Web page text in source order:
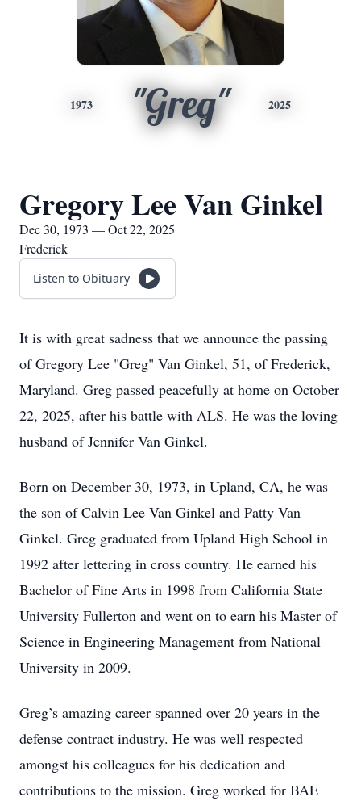
1973 "Greg" 2025
Gregory Lee Van Ginkel
Dec 30, 1973 — Oct 22, 2025
Frederick
Listen to Obituary
It is with great sadness that we announce the passing
of Gregory Lee "Greg" Van Ginkel, 51, of Frederick,
Maryland. Greg passed peacefully at home on October
22, 2025, after his battle with ALS. He was the loving
husband of Jennifer Van Ginkel.
Born on December 30, 1973, in Upland, CA, he was
the son of Calvin Lee Van Ginkel and Patty Van
Ginkel. Greg graduated from Upland High School in
1992 after lettering in cross country. He earned his
Bachelor of Fine Arts in 1998 from California State
University Fullerton and went on to earn his Master of
Science in Engineering Management from National
University in 2009.
Greg’s amazing career spanned over 20 years in the
defense contract industry. He was well respected
amongst his colleagues for his dedication and
contributions to the mission. Greg worked for BAE